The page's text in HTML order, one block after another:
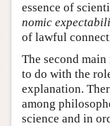
essence of
nomic
of lawful
The second
to do with the
explanation.
among
science and in